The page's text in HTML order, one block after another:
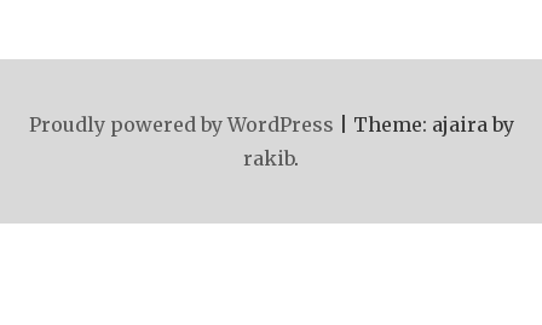
Proudly powered by WordPress
Theme: ajaira by
rakib.